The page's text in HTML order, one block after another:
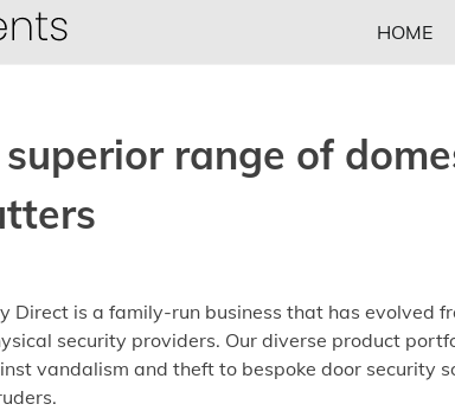
HOME
range of
Direct is a family-run business that has evolved
security providers. Our diverse product
vandalism and theft to bespoke door security